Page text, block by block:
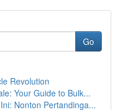
Go
Revolution
Your Guide to Bulk...
Nonton Pertandinga...